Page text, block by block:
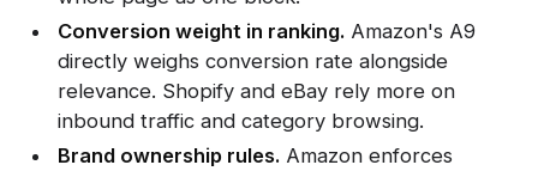
Conversion weight in ranking. Amazon's A9
directly weighs conversion rate alongside
relevance. Shopify and eBay rely more on
inbound traffic and category browsing.
Brand ownership rules. Amazon enforces